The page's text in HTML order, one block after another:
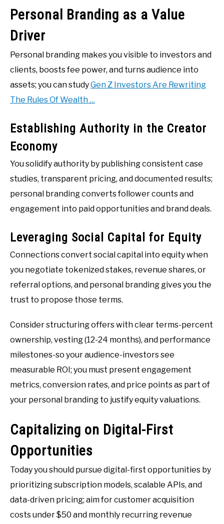
Personal Branding as a Value
Driver
Personal branding makes you visible to investors and
clients, boosts fee power, and turns audience into
assets; you can studyGen Z Investors Are Rewriting
The Rules Of Wealth …
Establishing Authority in the Creator
Economy
You solidify authority by publishing consistent case
studies, transparent pricing, and documented results;
personal branding converts follower counts and
engagement into paid opportunities and brand deals.
Leveraging Social Capital for Equity
Connections convert social capital into equity when
you negotiate tokenized stakes, revenue shares, or
referral options, and personal branding gives you the
trust to propose those terms.
Consider structuring offers with clear terms-percent
ownership, vesting (12-24 months), and performance
milestones-so your audience-investors see
measurable ROI; you must present engagement
metrics, conversion rates, and price points as part of
your personal branding to justify equity valuations.
Capitalizing on Digital-First
Opportunities
Today you should pursue digital-first opportunities by
prioritizing subscription models, scalable APIs, and
data-driven pricing; aim for customer acquisition
costs under $50 and monthly recurring revenue